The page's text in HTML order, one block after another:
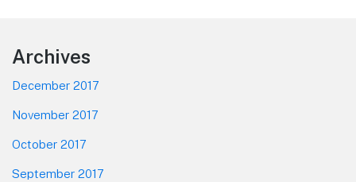
Footer
Archives
December 2017
November 2017
October 2017
September 2017